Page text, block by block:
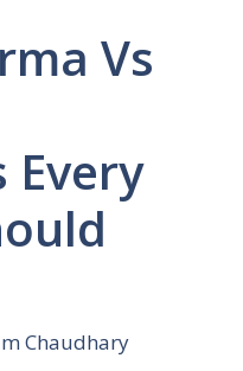
Vs
Every
Chaudhary